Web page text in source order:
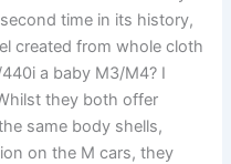
time in its history,
created from whole cloth
a baby M3/M4? I
they both offer
same body shells,
on the M cars, they